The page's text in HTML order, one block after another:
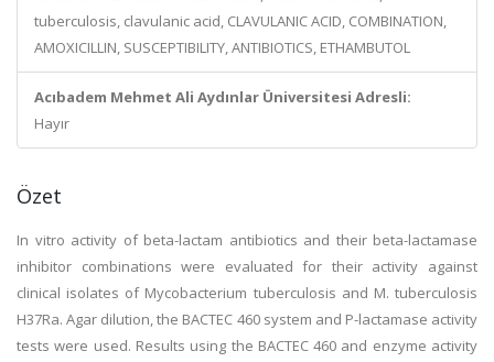
tuberculosis, clavulanic acid, CLAVULANIC ACID, COMBINATION,
AMOXICILLIN, SUSCEPTIBILITY, ANTIBIOTICS, ETHAMBUTOL
Acıbadem Mehmet Ali Aydınlar Üniversitesi Adresli:
Hayır
Özet
In vitro activity of beta-lactam antibiotics and their beta-lactamase
inhibitor combinations were evaluated for their activity against
clinical isolates of Mycobacterium tuberculosis and M. tuberculosis
H37Ra. Agar dilution, the BACTEC 460 system and P-lactamase activity
tests were used. Results using the BACTEC 460 and enzyme activity